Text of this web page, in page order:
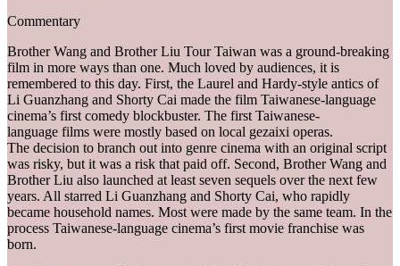
Commentary
Brother Wang and Brother Liu Tour Taiwan was a ground-breaking
film in more ways than one. Much loved by audiences, it is
remembered to this day. First, the Laurel and Hardy-style antics of
Li Guanzhang and Shorty Cai made the film Taiwanese-language
cinema’s first comedy blockbuster. The first Taiwanese-
language films were mostly based on local gezaixi operas.
The decision to branch out into genre cinema with an original script
was risky, but it was a risk that paid off. Second, Brother Wang and
Brother Liu also launched at least seven sequels over the next few
years. All starred Li Guanzhang and Shorty Cai, who rapidly
became household names. Most were made by the same team. In the
process Taiwanese-language cinema’s first movie franchise was
born.